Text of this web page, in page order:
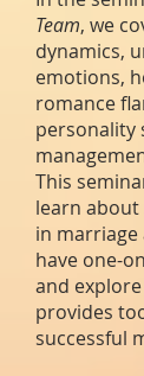
Team, we
dynamics,
emotions,
romance
personality
This
learn about
in
have one-
and
provides
successful